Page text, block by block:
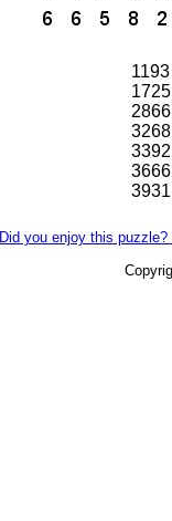
1193
1725
2866
3268
3392
3666
3931
Did you enjoy this